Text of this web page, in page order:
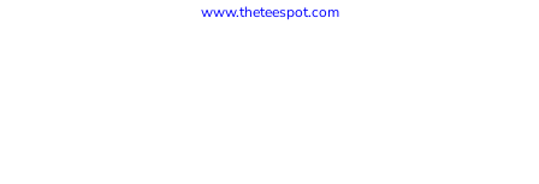
www.theteespot.com